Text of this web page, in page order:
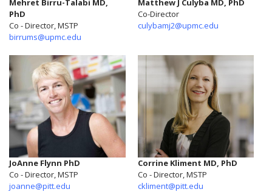
Mehret Birru-Talabi MD,
PhD
Co - Director, MSTP
birrums@upmc.edu
Matthew J Culyba MD, PhD
Co-Director
culybamj2@upmc.edu
JoAnne Flynn PhD
Co - Director, MSTP
joanne@pitt.edu
Corrine Kliment MD, PhD
Co - Director, MSTP
ckliment@pitt.edu